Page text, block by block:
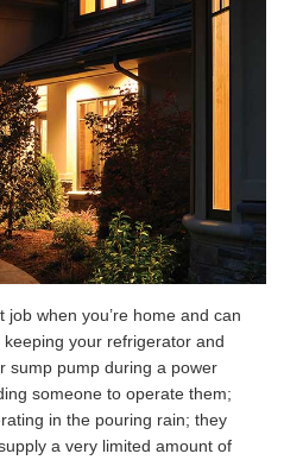
when you’re home and can
your refrigerator and
sump pump during a power
someone to operate them;
in the pouring rain; they
a very limited amount of